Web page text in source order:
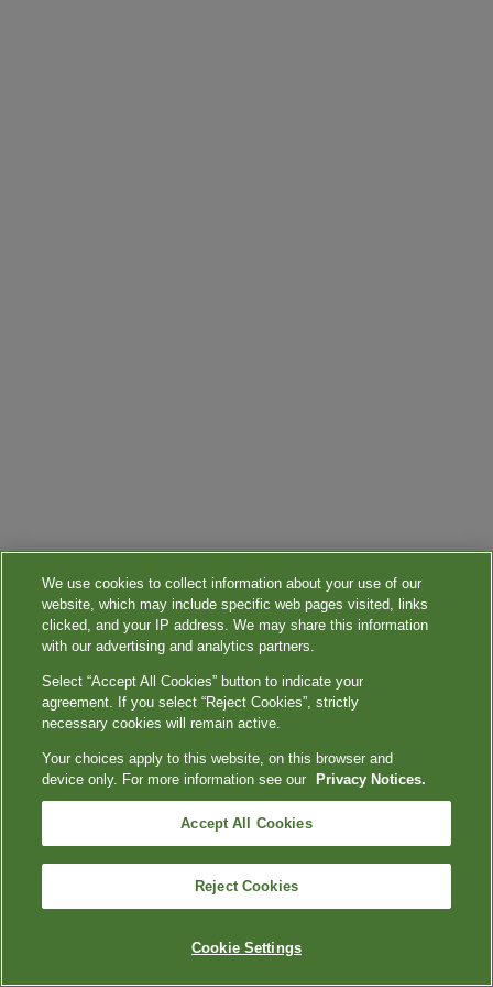
We use cookies to collect information about your use of our
website, which may include specific web pages visited, links
clicked, and your IP address. We may share this information
with our advertising and analytics partners.
Select “Accept All Cookies” button to indicate your
agreement. If you select “Reject Cookies”, strictly
necessary cookies will remain active.
Your choices apply to this website, on this browser and
device only. For more information see our
Privacy Notices.
Accept All Cookies
Reject Cookies
Cookie Settings